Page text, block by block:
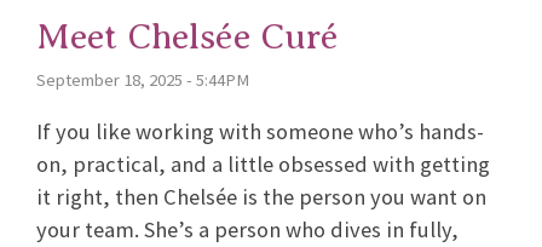
Meet Chelsée Curé
September 18, 2025 - 5:44PM
If you like working with someone who’s hands-
on, practical, and a little obsessed with getting
it right, then Chelsée is the person you want on
your team. She’s a person who dives in fully,